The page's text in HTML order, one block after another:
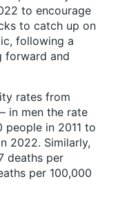
to encourage
to catch up on
following a
forward and
rates from
in men the rate
in 2011 to
2022. Similarly,
deaths per
per 100,000